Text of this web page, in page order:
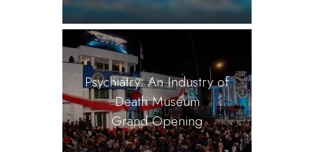
Psychiatry: An Industry of
Death Museum
Grand Opening